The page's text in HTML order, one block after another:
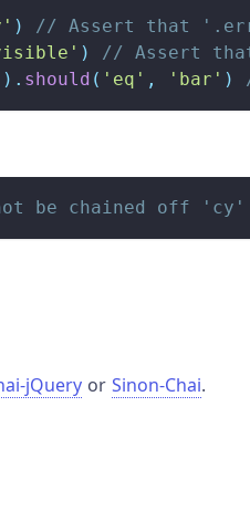
)
// Assert that
)
// Assert
) . should ( 'eq' , 'bar' )
be chained off 'cy'
jQuery or Sinon-Chai.